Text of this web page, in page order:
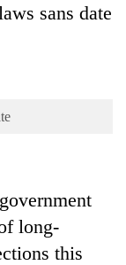
sans date
long-
this